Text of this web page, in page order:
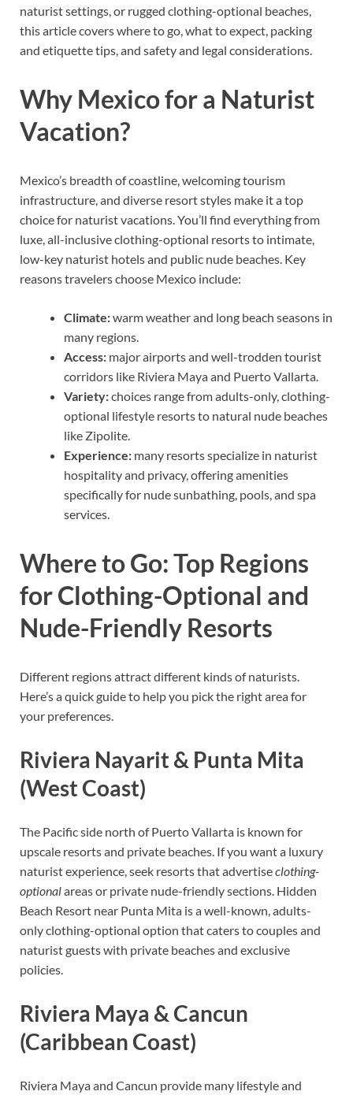
naturist settings, or rugged clothing-optional beaches,
this article covers where to go, what to expect, packing
and etiquette tips, and safety and legal considerations.
Why Mexico for a Naturist
Vacation?
Mexico’s breadth of coastline, welcoming tourism
infrastructure, and diverse resort styles make it a top
choice for naturist vacations. You’ll find everything from
luxe, all-inclusive clothing-optional resorts to intimate,
low-key naturist hotels and public nude beaches. Key
reasons travelers choose Mexico include:
Climate:warm weather and long beach seasons in
many regions.
Access: major airports and well-trodden tourist
corridors like Riviera Maya and Puerto Vallarta.
Variety:choices range from adults-only, clothing-
optional lifestyle resorts to natural nude beaches
like Zipolite.
Experience: many resorts specialize in naturist
hospitality and privacy, offering amenities
specifically for nude sunbathing, pools, and spa
services.
Where to Go: Top Regions
for Clothing-Optional and
Nude-Friendly Resorts
Different regions attract different kinds of naturists.
Here’s a quick guide to help you pick the right area for
your preferences.
Riviera Nayarit & Punta Mita
(West Coast)
The Pacific side north of Puerto Vallarta is known for
upscale resorts and private beaches. If you want a luxury
naturist experience, seek resorts that advertiseclothing-
optionalareas or private nude-friendly sections. Hidden
Beach Resort near Punta Mita is a well-known, adults-
only clothing-optional option that caters to couples and
naturist guests with private beaches and exclusive
policies.
Riviera Maya & Cancun
(Caribbean Coast)
Riviera Maya and Cancun provide many lifestyle and